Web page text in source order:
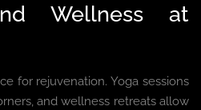
Wellness at
for rejuvenation. Yoga sessions
and wellness retreats allow